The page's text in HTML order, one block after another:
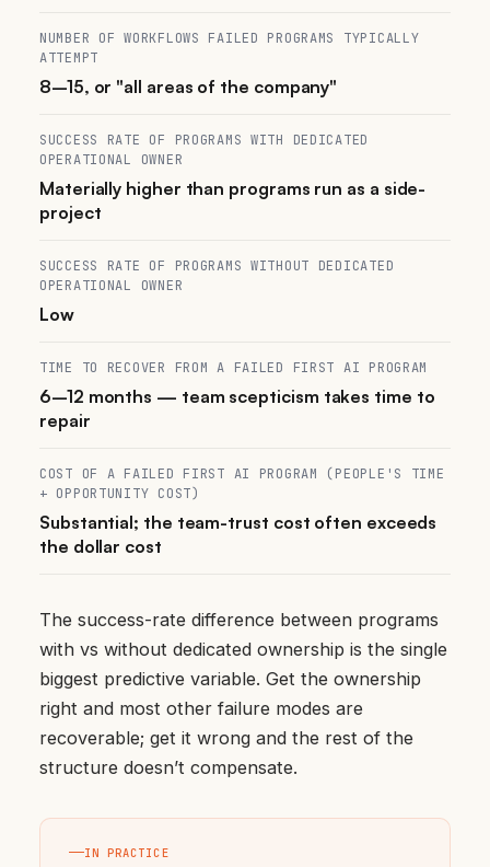
NUMBER OF WORKFLOWS FAILED PROGRAMS TYPICALLY
ATTEMPT
8–15, or "all areas of the company"
SUCCESS RATE OF PROGRAMS WITH DEDICATED
OPERATIONAL OWNER
Materially higher than programs run as a side-
project
SUCCESS RATE OF PROGRAMS WITHOUT DEDICATED
OPERATIONAL OWNER
Low
TIME TO RECOVER FROM A FAILED FIRST AI PROGRAM
6–12 months — team scepticism takes time to
repair
COST OF A FAILED FIRST AI PROGRAM (PEOPLE'S TIME
+ OPPORTUNITY COST)
Substantial; the team-trust cost often exceeds
the dollar cost
The success-rate difference between programs
with vs without dedicated ownership is the single
biggest predictive variable. Get the ownership
right and most other failure modes are
recoverable; get it wrong and the rest of the
structure doesn’t compensate.
IN PRACTICE